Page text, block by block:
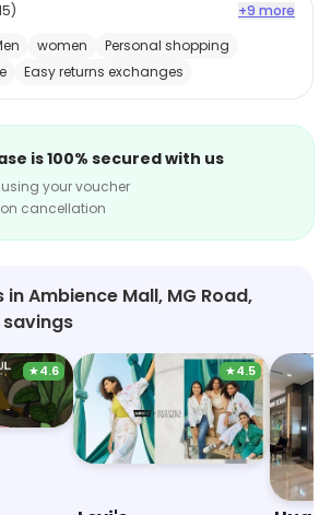
of accessories such as straps,
Customers can shop for watches
delivered to their doorstep. The
Helios is the perfect place to
for any occasion.
)
+9 more
women
Personal shopping
Easy returns exchanges
is 100% secured with us
your voucher
cancellation
Ambience Mall, MG Road,
★4.6 ★4.5